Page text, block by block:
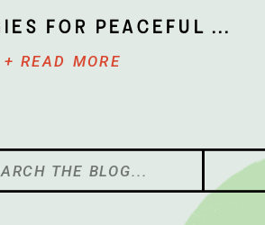
+ READ MORE
4 Strategies for Peaceful Parenting